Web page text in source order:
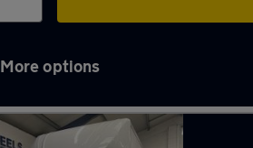
More options